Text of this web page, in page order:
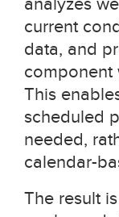
current
data, and
component
This
scheduled
needed,
calendar-
The result